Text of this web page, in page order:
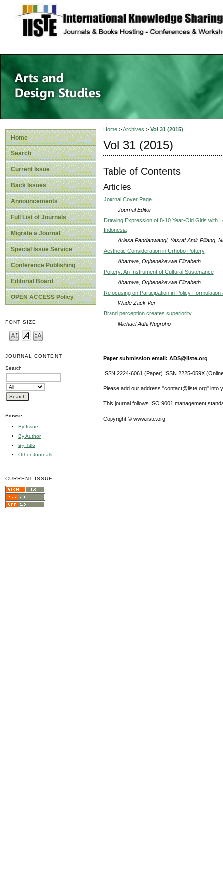
site description
Home
Search
Current Issue
Back Issues
Announcements
Full List of Journals
Migrate a Journal
Special Issue Service
Conference Publishing
Editorial Board
OPEN ACCESS Policy
FONT SIZE
JOURNAL CONTENT
Search
Browse
By Issue
By Author
By Title
Other Journals
CURRENT ISSUE
Home>Archives > Vol 31 (2015)
Vol 31 (2015)
Table of Contents
Articles
Journal Cover Page
Journal Editor
Drawing Expression of 8-10 Year-Old Girls with
Indonesia
Ariesa Pandanwangi, Yasraf Amir Piliang,
Aesthetic Consideration in Urhobo Pottery
Abamwa, Oghenekevwe Elizabeth
Pottery: An Instrument of Cultural Sustenance
Abamwa, Oghenekevwe Elizabeth
Refocusing on Participation in Policy
Wade Zack Ver
Brand perception creates superiority
Michael Adhi Nugroho
Paper submission email: ADS@iiste.org
ISSN 2224-6061 (Paper) ISSN 2225-059X
Please add our address "contact@iiste.org" into
This journal follows ISO 9001 management
Copyright © www.iiste.org